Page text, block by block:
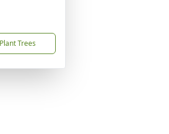
Plant Trees